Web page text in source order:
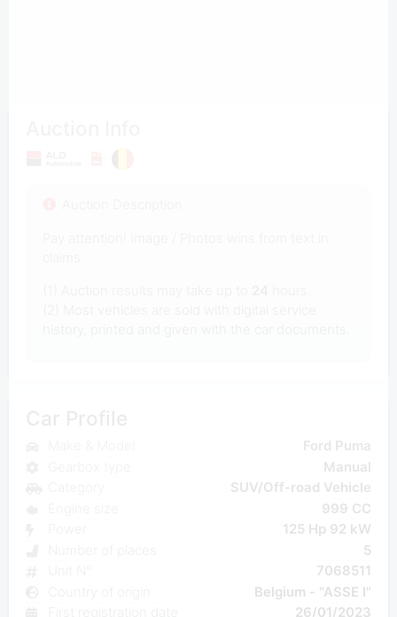
Ford Puma
Manual
SUV/Off-road Vehicle
999 CC
125 Hp 92 kW
5
7068511
Belgium - "ASSE I"
26/01/2023